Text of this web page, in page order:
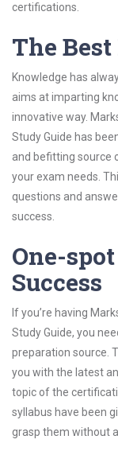
certifications.
The
Knowledge has
aims at imparting
innovative way.
Study Guide has
and befitting source
your exam needs.
questions and
success.
One-
Success
If you’re having
Study Guide, you
preparation source.
you with the latest
topic of the
syllabus have been
grasp them without